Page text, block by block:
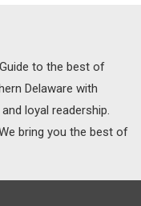
to the best of
Delaware with
loyal readership.
bring you the best of